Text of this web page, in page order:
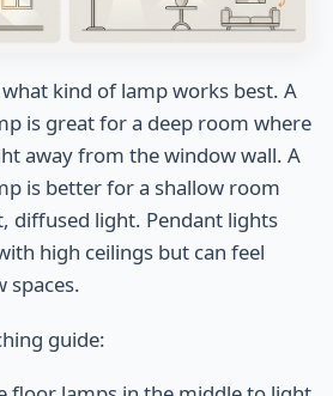
kind of lamp works best. A
is great for a deep room where
away from the window wall. A
is better for a shallow room
diffused light. Pendant lights
high ceilings but can feel
spaces.
guide: